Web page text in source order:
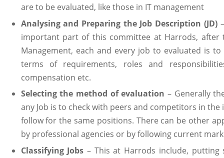
are to be evaluated, like those in IT management
Analysing and Preparing the Job Description (JD)
important part of this committee at Harrods, after
Management, each and every job to evaluated is
terms of requirements, roles and
compensation etc.
Selecting the method of evaluation – Generally
any Job is to check with peers and competitors in
follow for the same positions. There can be other
by professional agencies or by following current
Classifying Jobs – This at Harrods include, putting